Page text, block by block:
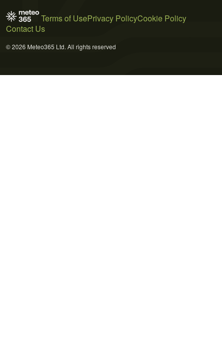
Terms of UsePrivacy PolicyCookie Policy
Contact Us
© 2026 Meteo365 Ltd. All rights reserved